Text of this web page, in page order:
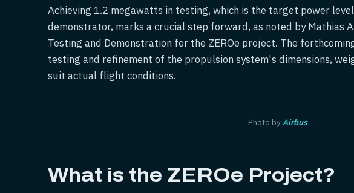
Achieving 1.2 megawatts in testing, which is the target power
demonstrator, marks a crucial step forward, as noted by Mathias
Testing and Demonstration for the ZEROe project. The
testing and refinement of the propulsion system's dimensions,
suit actual flight conditions.
Photo byAirbus
What is the ZEROe Project?